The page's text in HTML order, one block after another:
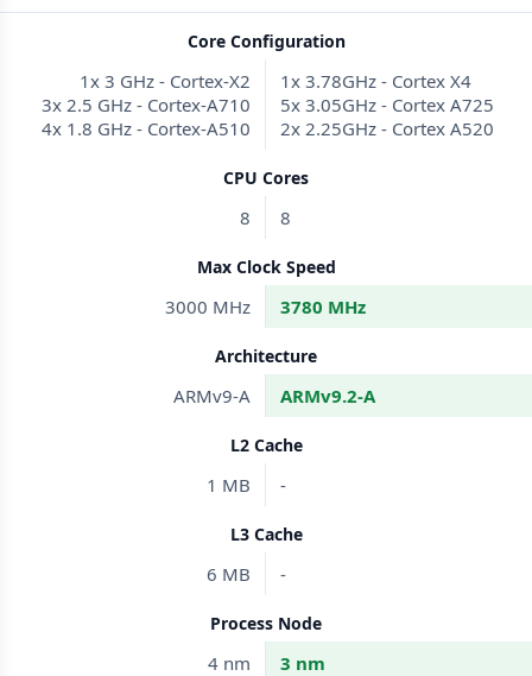
Core Configuration
1x 3 GHz - Cortex-X2
3x 2.5 GHz - Cortex-A710
4x 1.8 GHz - Cortex-A510
1x 3.78GHz - Cortex X4
5x 3.05GHz - Cortex A725
2x 2.25GHz - Cortex A520
CPU Cores
8 8
Max Clock Speed
3000 MHz 3780 MHz
Architecture
ARMv9-A ARMv9.2-A
L2 Cache
1 MB -
L3 Cache
6 MB -
Process Node
4 nm 3 nm